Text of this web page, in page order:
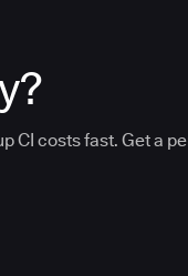
CI costs fast. Get a